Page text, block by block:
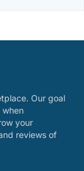
Our goal
when
your
reviews of